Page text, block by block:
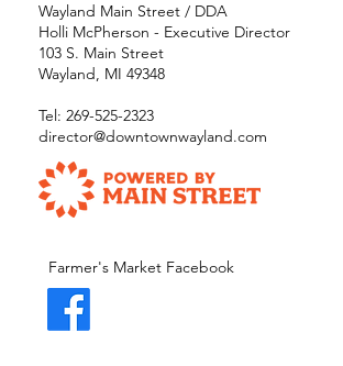
Wayland Main Street / DDA
Holli McPherson - Executive Director
103 S. Main Street
Wayland, MI 49348
Tel: 269-525-2323
director@downtownwayland.com
Farmer's Market Facebook